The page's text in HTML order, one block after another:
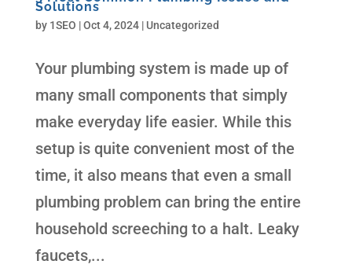
Solutions
by 1SEO |Oct 4, 2024| Uncategorized
Your plumbing system is made up of
many small components that simply
make everyday life easier. While this
setup is quite convenient most of the
time, it also means that even a small
plumbing problem can bring the entire
household screeching to a halt. Leaky
faucets,...